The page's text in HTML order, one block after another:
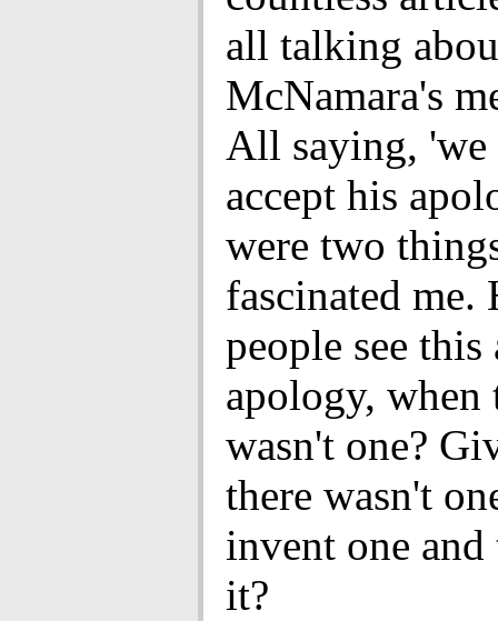
all talking
McNamara's
All saying, 'we
accept his
were two
fascinated me.
people see this
apology, when
wasn't one?
there wasn't
invent one and
it?